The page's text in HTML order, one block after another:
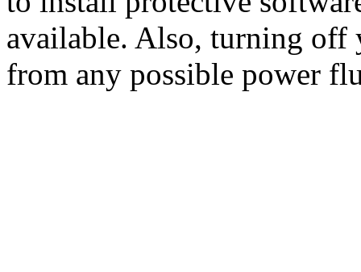
available. Also, turning
from any possible power